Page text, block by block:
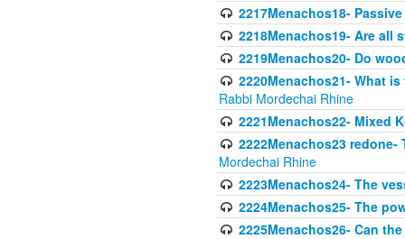
2217Menachos18-
2218Menachos19- Are all
2219Menachos20- Do
2220Menachos21- What
Rabbi Mordechai Rhine
2221Menachos22- Mixed
2222Menachos23
Mordechai Rhine
2223Menachos24- The
2224Menachos25- The
2225Menachos26- Can